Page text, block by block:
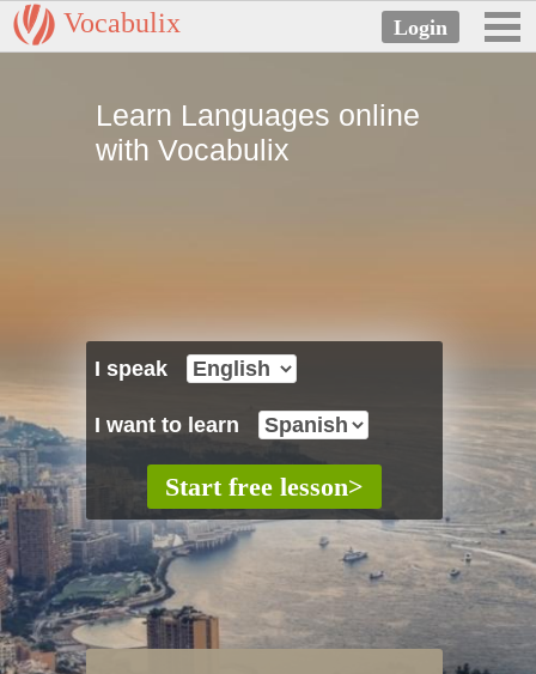
Vocabulix
Learn Languages online
with Vocabulix
I speak
I want to learn